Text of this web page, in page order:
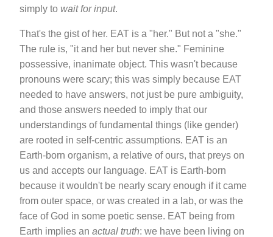
simply to wait for input.
That's the gist of her. EAT is a "her." But not a "she."
The rule is, "it and her but never she." Feminine
possessive, inanimate object. This wasn't because
pronouns were scary; this was simply because EAT
needed to have answers, not just be pure ambiguity,
and those answers needed to imply that our
understandings of fundamental things (like gender)
are rooted in self-centric assumptions. EAT is an
Earth-born organism, a relative of ours, that preys on
us and accepts our language. EAT is Earth-born
because it wouldn't be nearly scary enough if it came
from outer space, or was created in a lab, or was the
face of God in some poetic sense. EAT being from
Earth implies an actual truth: we have been living on